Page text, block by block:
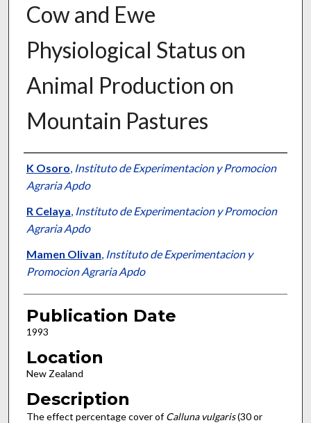
Cow and Ewe
Physiological Status on
Animal Production on
Mountain Pastures
Presenter Information
K Osoro, Instituto de Experimentacion y Promocion
Agraria Apdo
R Celaya, Instituto de Experimentacion y Promocion
Agraria Apdo
Mamen Olivan, Instituto de Experimentacion y
Promocion Agraria Apdo
Publication Date
1993
Location
New Zealand
Description
The effect percentage cover ofCalluna vulgaris(30 or